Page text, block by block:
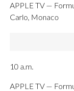
APPLE TV —
Carlo, Monaco
10 a.m.
APPLE TV —